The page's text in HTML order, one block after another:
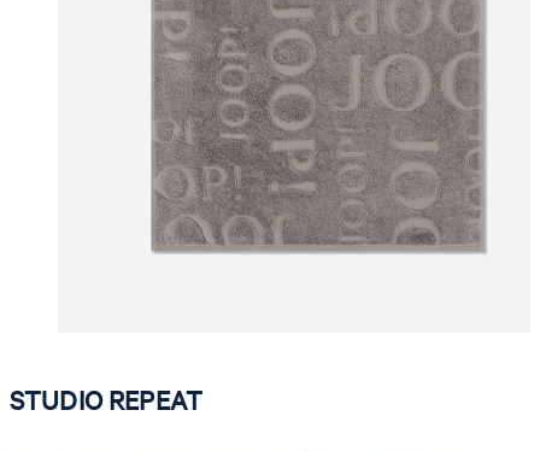
STUDIO REPEAT